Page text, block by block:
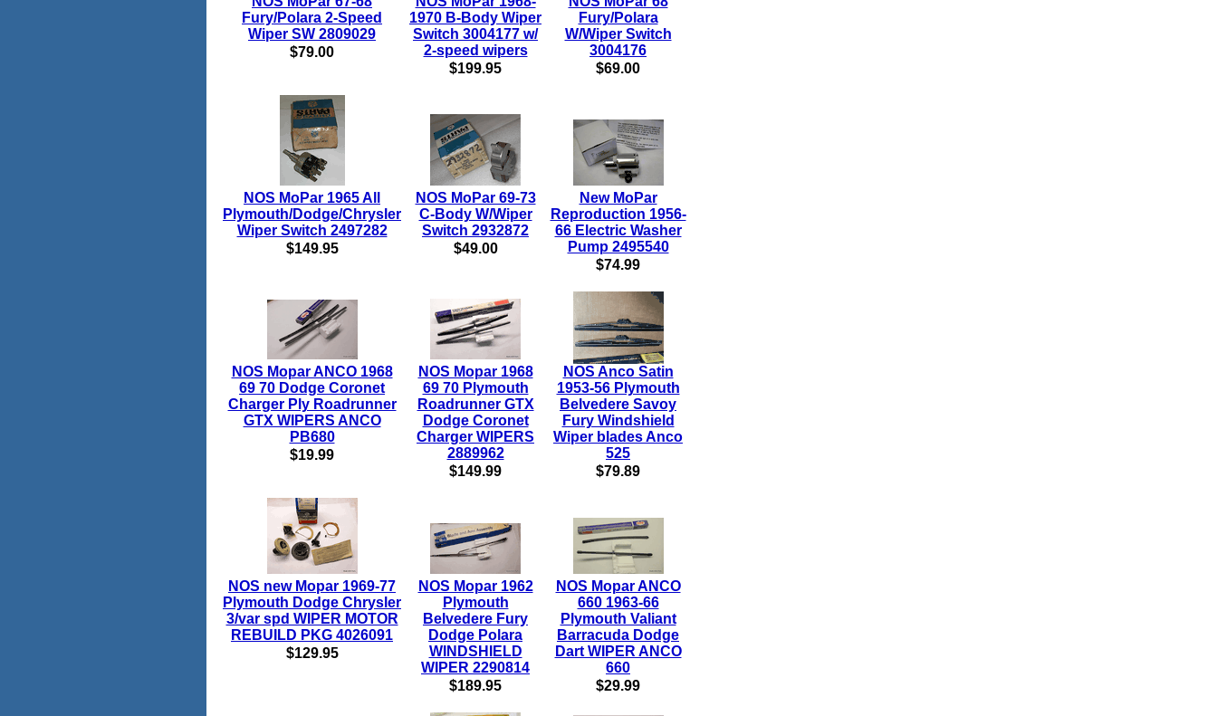
Fury/Polara 2-Speed
Wiper SW 2809029
$79.00
1970 B-Body Wiper
Switch 3004177 w/
2-speed wipers
$199.95
Fury/Polara
W/Wiper Switch
3004176
$69.00
NOS MoPar 1965 All
Plymouth/Dodge/Chrysler
Wiper Switch 2497282
$149.95
NOS MoPar 69-73
C-Body W/Wiper
Switch 2932872
$49.00
New MoPar
Reproduction 1956-
66 Electric Washer
Pump 2495540
$74.99
NOS Mopar ANCO 1968
69 70 Dodge Coronet
Charger Ply Roadrunner
GTX WIPERS ANCO
PB680
$19.99
NOS Mopar 1968
69 70 Plymouth
Roadrunner GTX
Dodge Coronet
Charger WIPERS
2889962
$149.99
NOS Anco Satin
1953-56 Plymouth
Belvedere Savoy
Fury Windshield
Wiper blades Anco
525
$79.89
NOS new Mopar 1969-77
Plymouth Dodge Chrysler
3/var spd WIPER MOTOR
REBUILD PKG 4026091
$129.95
NOS Mopar 1962
Plymouth
Belvedere Fury
Dodge Polara
WINDSHIELD
WIPER 2290814
$189.95
NOS Mopar ANCO
660 1963-66
Plymouth Valiant
Barracuda Dodge
Dart WIPER ANCO
660
$29.99